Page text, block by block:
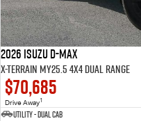
2026 Isuzu D-MAX
X-TERRAIN MY25.5 4X4 Dual Range
$70,685
Drive Away1
Utility - Dual Cab